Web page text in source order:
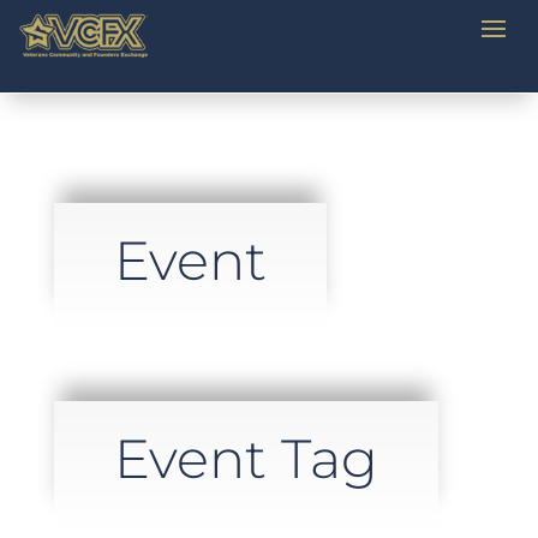
Event
Event Tag